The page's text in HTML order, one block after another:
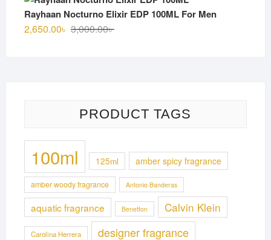
was:
3,150.00৳ .
is:
2,850.00৳ .
Rayhaan Nocturno Elixir EDP 100ML For Men
3,000.00৳Original
2,650.00৳
Current
PRODUCT TAGS
100ml 125ml amber spicy fragrance
amber woody fragrance Antonio Banderas
aquatic fragrance Benetton Calvin Klein
Carolina Herrera designer fragrance